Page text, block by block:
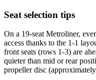
Seat selection tips
On a 19-seat Metroliner,
access thanks to the 1-1
front seats (rows 1-3) are
quieter than mid or rear
propeller disc